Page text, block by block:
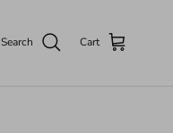
Search Cart